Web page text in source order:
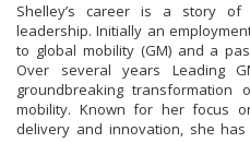
Shelley’s career is a story
leadership. Initially an
to global mobility (GM) and a
Over several years Leading
groundbreaking transformation
mobility. Known for her focus
delivery and innovation, she